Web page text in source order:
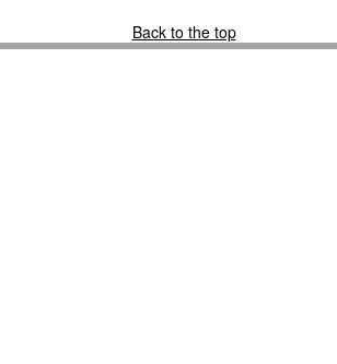
Back to the top